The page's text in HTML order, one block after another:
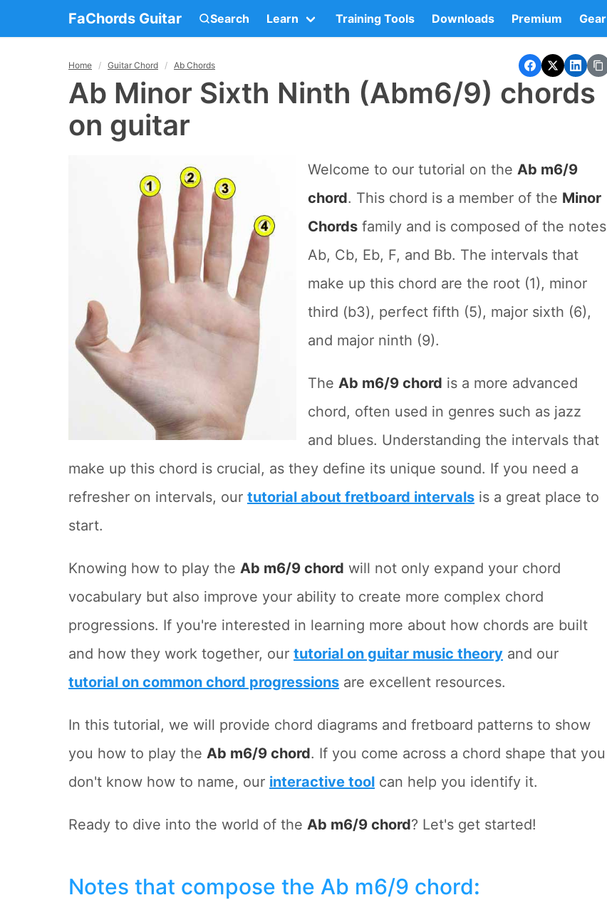
FaChords Guitar Search Learn Training Tools Downloads Premium Gear
Home Guitar Chord Ab Chords
Ab Minor Sixth Ninth (Abm6/9) chords
on guitar
Welcome to our tutorial on the Ab m6/9
chord. This chord is a member of the Minor
Chords family and is composed of the notes
Ab, Cb, Eb, F, and Bb. The intervals that
make up this chord are the root (1), minor
third (b3), perfect fifth (5), major sixth (6),
and major ninth (9).
The Ab m6/9 chord is a more advanced
chord, often used in genres such as jazz
and blues. Understanding the intervals that
make up this chord is crucial, as they define its unique sound. If you need a
refresher on intervals, our tutorial about fretboard intervals is a great place to
start.
Knowing how to play the Ab m6/9 chord will not only expand your chord
vocabulary but also improve your ability to create more complex chord
progressions. If you're interested in learning more about how chords are built
and how they work together, our tutorial on guitar music theory and our
tutorial on common chord progressions are excellent resources.
In this tutorial, we will provide chord diagrams and fretboard patterns to show
you how to play the Ab m6/9 chord. If you come across a chord shape that you
don't know how to name, our interactive tool can help you identify it.
Ready to dive into the world of the Ab m6/9 chord? Let's get started!
Notes that compose the Ab m6/9 chord: